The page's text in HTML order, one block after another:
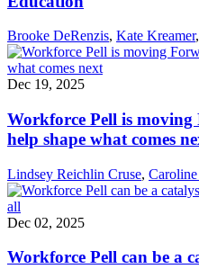
Brooke DeRenzis, Kate Kreamer,
Dec 19, 2025
Workforce Pell is
help shape what comes
Lindsey Reichlin Cruse,
Dec 02, 2025
Workforce Pell can be a